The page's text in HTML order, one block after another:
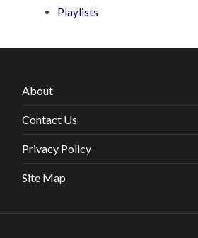
Playlists
About
Contact Us
Privacy Policy
Site Map